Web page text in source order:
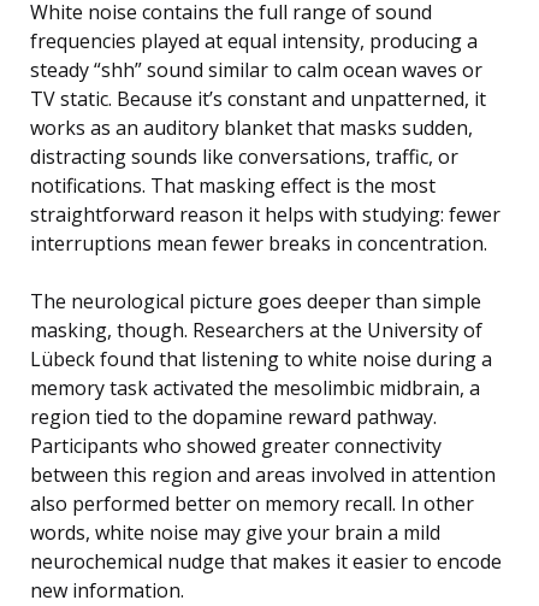
White noise contains the full range of sound
frequencies played at equal intensity, producing a
steady “shh” sound similar to calm ocean waves or
TV static. Because it’s constant and unpatterned, it
works as an auditory blanket that masks sudden,
distracting sounds like conversations, traffic, or
notifications. That masking effect is the most
straightforward reason it helps with studying: fewer
interruptions mean fewer breaks in concentration.
The neurological picture goes deeper than simple
masking, though. Researchers at the University of
Lübeck found that listening to white noise during a
memory task activated the mesolimbic midbrain, a
region tied to the dopamine reward pathway.
Participants who showed greater connectivity
between this region and areas involved in attention
also performed better on memory recall. In other
words, white noise may give your brain a mild
neurochemical nudge that makes it easier to encode
new information.